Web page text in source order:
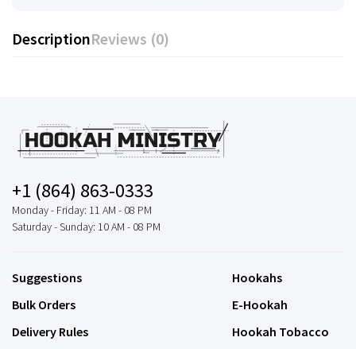
DescriptionReviews (0)
+1 (864) 863-0333
Monday - Friday: 11 AM - 08 PM
Saturday - Sunday: 10 AM - 08 PM
Suggestions
Bulk Orders
Delivery Rules
Hookahs
E-Hookah
Hookah Tobacco